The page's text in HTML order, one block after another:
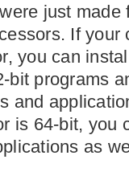
just made
If your
you can
bit programs
and
is 64-bit, you
as